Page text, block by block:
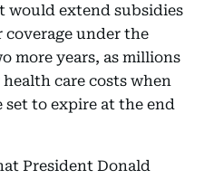
would extend subsidies
coverage under the
more years, as millions
care costs when
to expire at the end
President Donald